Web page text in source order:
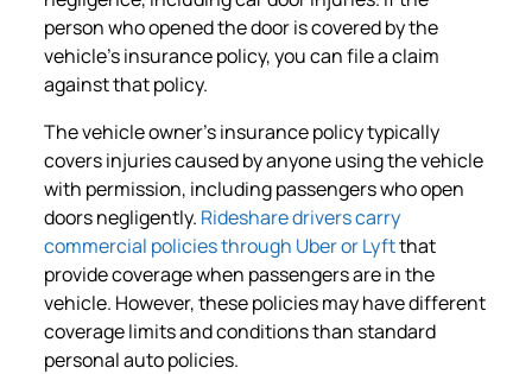
person who opened the door is covered by the
vehicle’s insurance policy, you can file a claim
against that policy.
The vehicle owner’s insurance policy typically
covers injuries caused by anyone using the vehicle
with permission, including passengers who open
doors negligently. Rideshare drivers carry
commercial policies through Uber or Lyftthat
provide coverage when passengers are in the
vehicle. However, these policies may have different
coverage limits and conditions than standard
personal auto policies.